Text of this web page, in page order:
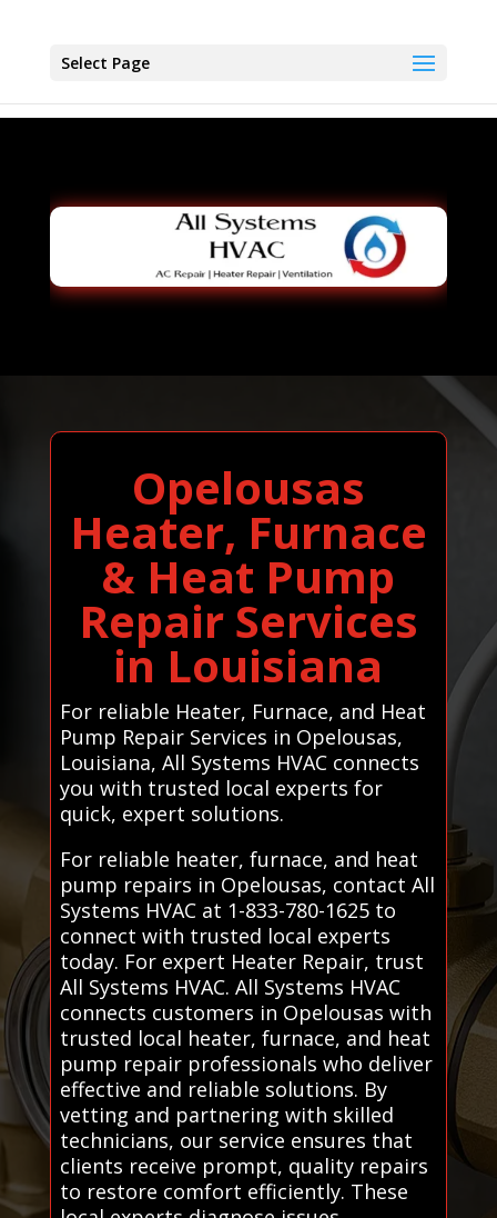
Select Page
Opelousas
Heater, Furnace
& Heat Pump
Repair Services
in Louisiana
For reliable Heater, Furnace, and Heat
Pump Repair Services in Opelousas,
Louisiana, All Systems HVAC connects
you with trusted local experts for
quick, expert solutions.
For reliable heater, furnace, and heat
pump repairs in Opelousas, contact All
Systems HVAC at 1-833-780-1625 to
connect with trusted local experts
today. For expert Heater Repair, trust
All Systems HVAC. All Systems HVAC
connects customers in Opelousas with
trusted local heater, furnace, and heat
pump repair professionals who deliver
effective and reliable solutions. By
vetting and partnering with skilled
technicians, our service ensures that
clients receive prompt, quality repairs
to restore comfort efficiently. These